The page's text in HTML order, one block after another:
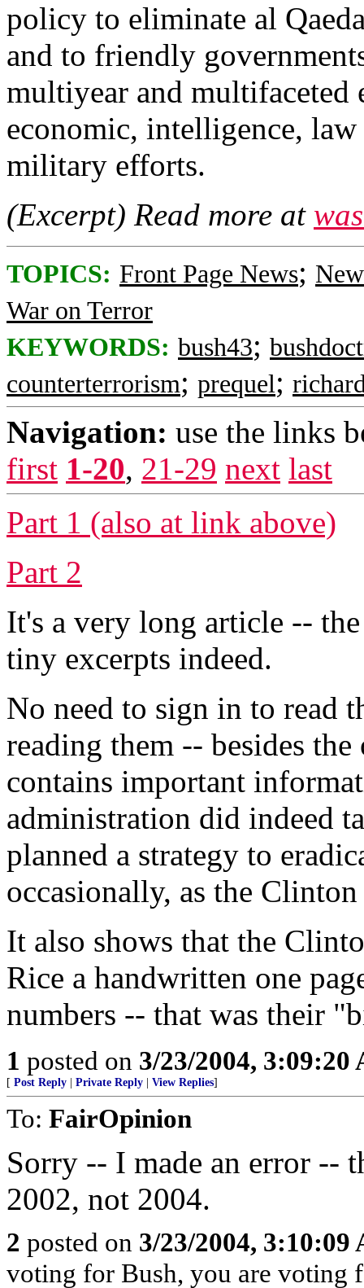
policy to eliminate al
and to friendly
multiyear and
economic, intelligence, law
military efforts.
(Excerpt) Read more at
TOPICS: Front Page News;
War on Terror
KEYWORDS: bush43;
counterterrorism; prequel;
Navigation: use the links
first 1-20, 21-29 next last
Part 1 (also at link above)
Part 2
It's a very long article --
tiny excerpts indeed.
No need to sign in to read
reading them -- besides
contains important
administration did indeed
planned a strategy to
occasionally, as the
It also shows that the
Rice a handwritten one
numbers -- that was their
1 posted on 3/23/2004, 3:09:20
[ Post Reply Private Reply View Replies]
To: FairOpinion
Sorry -- I made an error --
2002, not 2004.
2 posted on 3/23/2004, 3:10:09
voting for Bush, you are voting